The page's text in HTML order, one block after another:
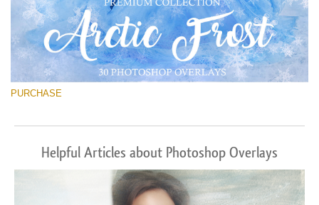
PURCHASE
Helpful Articles about Photoshop Overlays